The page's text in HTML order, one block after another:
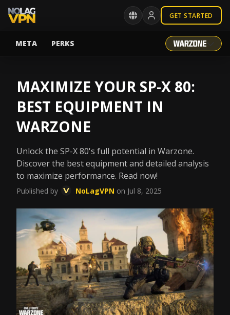
GET STARTED
META PERKS
MAXIMIZE YOUR SP-X 80:
BEST EQUIPMENT IN
WARZONE
Unlock the SP-X 80's full potential in Warzone.
Discover the best equipment and detailed analysis
to maximize performance. Read now!
Published by NoLagVPN on Jul 8, 2025